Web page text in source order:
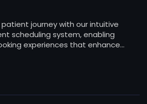
journey with our intuitive
scheduling system, enabling
experiences that enhance